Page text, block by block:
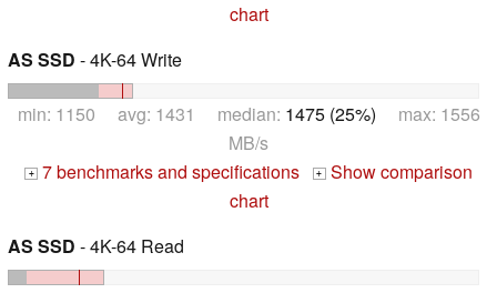
chart
AS SSD - 4K-64 Write
min: 1150 avg: 1431 median: 1475 (25%) max: 1556
MB/s
+ 7 benchmarks and specifications + Show comparison
chart
AS SSD - 4K-64 Read